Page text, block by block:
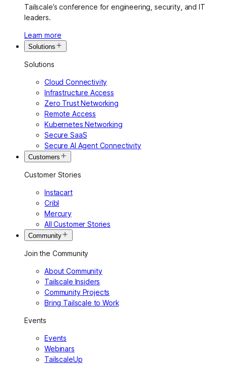
Tailscale’s conference for engineering, security, and IT
leaders.
Learn more
Solutions
Solutions
Cloud Connectivity
Infrastructure Access
Zero Trust Networking
Remote Access
Kubernetes Networking
Secure SaaS
Secure AI Agent Connectivity
Customers
Customer Stories
Instacart
Cribl
Mercury
All Customer Stories
Community
Join the Community
About Community
Tailscale Insiders
Community Projects
Bring Tailscale to Work
Events
Events
Webinars
TailscaleUp